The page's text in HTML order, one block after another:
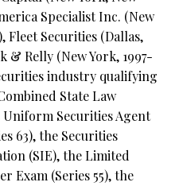
Specialist Inc. (New
Fleet Securities (Dallas,
& Relly (New York, 1997-
industry qualifying
State Law
Uniform Securities Agent
63), the Securities
(SIE), the Limited
Exam (Series 55), the